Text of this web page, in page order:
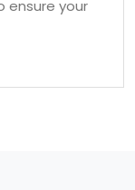
ensure your